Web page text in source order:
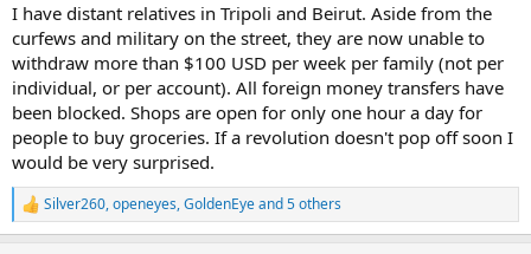
I have distant relatives in Tripoli and Beirut. Aside from the
curfews and military on the street, they are now unable to
withdraw more than $100 USD per week per family (not per
individual, or per account). All foreign money transfers have
been blocked. Shops are open for only one hour a day for
people to buy groceries. If a revolution doesn't pop off soon I
would be very surprised.
R
e
Silver260,openeyes,GoldenEyeand 5 others